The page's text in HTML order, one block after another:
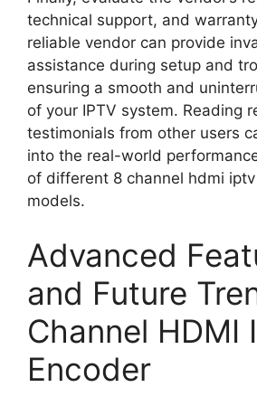
technical support, and
reliable vendor can provide
assistance during setup and
ensuring a smooth and
of your IPTV system. Reading
testimonials from other users
into the real-world
of different 8 channel hdmi
models.
Advanced
and Future
Channel HDMI
Encoder